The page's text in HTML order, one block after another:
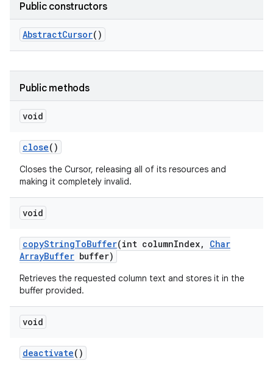
Public constructors
AbstractCursor()
Public methods
void
close()
Closes the Cursor, releasing all of its resources and
making it completely invalid.
void
copyStringToBuffer(int columnIndex,
Char
ArrayBuffer buffer)
Retrieves the requested column text and stores it in the
buffer provided.
void
deactivate()